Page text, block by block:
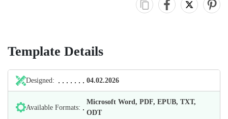
Template Details
Designed: 04.02.2026
Available Formats:
Microsoft Word, PDF, EPUB, TXT,
ODT